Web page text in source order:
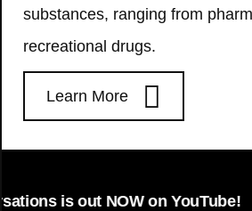
substances, ranging from
recreational drugs.
Learn More
out NOW on YouTube!